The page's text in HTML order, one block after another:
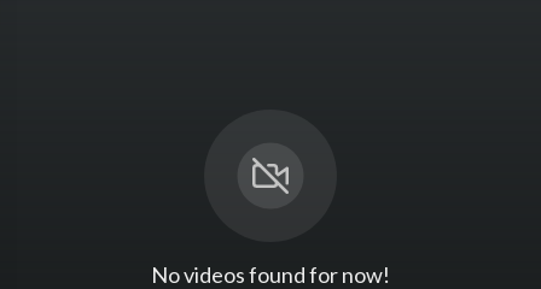
No videos found for now!